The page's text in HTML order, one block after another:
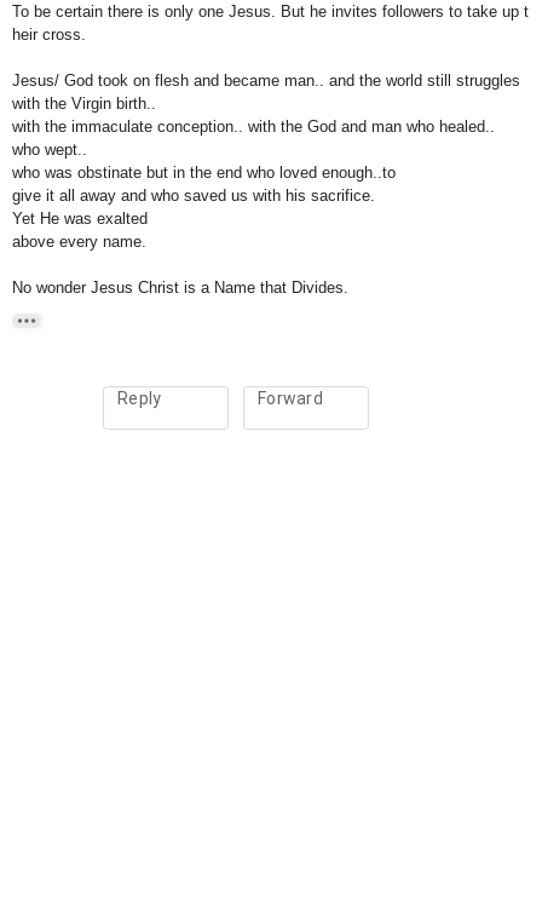
To be certain there is only one Jesus. But he invites followers to take up t
heir cross.
Jesus/ God took on flesh and became man.. and the world still struggles
with the Virgin birth..
with the immaculate conception.. with the God and man who healed..
who wept..
who was obstinate but in the end who loved enough..to
give it all away and who saved us with his sacrifice.
Yet He was exalted
above every name.
No wonder Jesus Christ is a Name that Divides.
Reply Forward